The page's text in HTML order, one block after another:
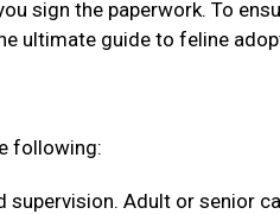
sign the paperwork. To
ultimate guide to feline
following:
supervision. Adult or senior